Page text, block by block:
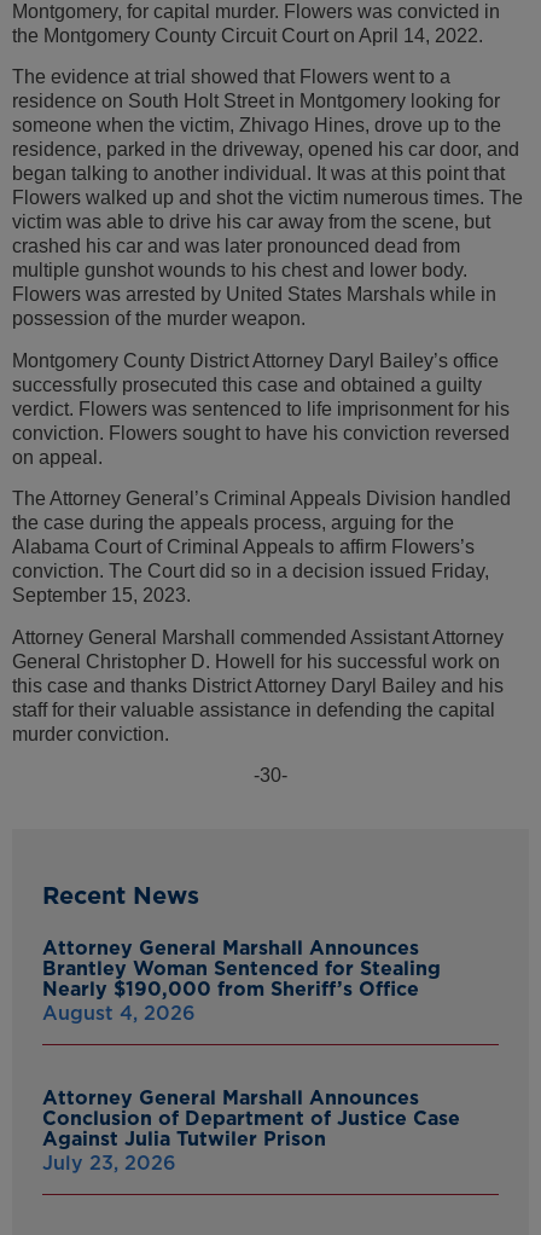
Montgomery, for capital murder. Flowers was convicted in
the Montgomery County Circuit Court on April 14, 2022.
The evidence at trial showed that Flowers went to a
residence on South Holt Street in Montgomery looking for
someone when the victim, Zhivago Hines, drove up to the
residence, parked in the driveway, opened his car door, and
began talking to another individual. It was at this point that
Flowers walked up and shot the victim numerous times. The
victim was able to drive his car away from the scene, but
crashed his car and was later pronounced dead from
multiple gunshot wounds to his chest and lower body.
Flowers was arrested by United States Marshals while in
possession of the murder weapon.
Montgomery County District Attorney Daryl Bailey’s office
successfully prosecuted this case and obtained a guilty
verdict. Flowers was sentenced to life imprisonment for his
conviction. Flowers sought to have his conviction reversed
on appeal.
The Attorney General’s Criminal Appeals Division handled
the case during the appeals process, arguing for the
Alabama Court of Criminal Appeals to affirm Flowers’s
conviction. The Court did so in a decision issued Friday,
September 15, 2023.
Attorney General Marshall commended Assistant Attorney
General Christopher D. Howell for his successful work on
this case and thanks District Attorney Daryl Bailey and his
staff for their valuable assistance in defending the capital
murder conviction.
-30-
Recent News
Attorney General Marshall Announces
Brantley Woman Sentenced for Stealing
Nearly $190,000 from Sheriff’s Office
August 4, 2026
Attorney General Marshall Announces
Conclusion of Department of Justice Case
Against Julia Tutwiler Prison
July 23, 2026